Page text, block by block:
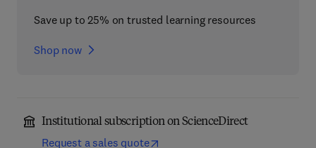
Save up to 25% on trusted learning resources
Shop now
Institutional subscription on ScienceDirect
Request a sales quote